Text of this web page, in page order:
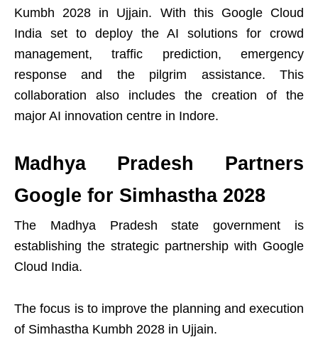
Kumbh 2028 in Ujjain. With this Google Cloud
India set to deploy the AI solutions for crowd
management, traffic prediction, emergency
response and the pilgrim assistance. This
collaboration also includes the creation of the
major AI innovation centre in Indore.
Madhya Pradesh Partners
Google for Simhastha 2028
The Madhya Pradesh state government is
establishing the strategic partnership with Google
Cloud India.
The focus is to improve the planning and execution
of Simhastha Kumbh 2028 in Ujjain.